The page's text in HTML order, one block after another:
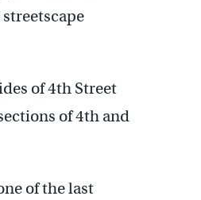
of 4th Street
of 4th and
of the last